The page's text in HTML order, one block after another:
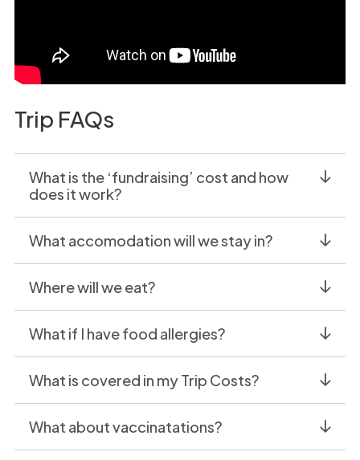
Trip FAQs
What is the ‘fundraising’ cost and how
does it work?
What accomodation will we stay in?
Where will we eat?
What if I have food allergies?
What is covered in my Trip Costs?
What about vaccinatations?